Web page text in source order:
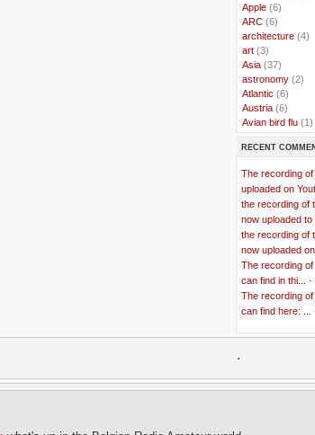
Apple (6)
ARC (6)
architecture (4)
art (3)
Asia (37)
astronomy (2)
Atlantic (6)
Austria (6)
Avian bird flu (1)
..Bangladesh(5)
Belgian Coast
..Belgium(37)
..Benin(2)
..Berlusconi(4)
..bhutan(2)
..biofuel(10)
..Blackwater(2)
..blogging (47)
..blogs(7)
..Bolivia(1)
..Bor(13)
..British Virgin
RECENT
The recording
uploaded on
the recording of
now uploaded to
the recording of
now uploaded on
The recording
can find in thi...
-
The recording
can find here: ...
.